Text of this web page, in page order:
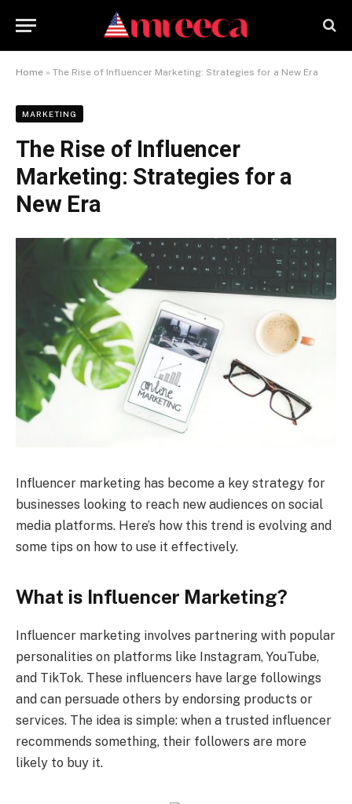
Home » The Rise of Influencer Marketing: Strategies for a New Era
MARKETING
The Rise of Influencer
Marketing: Strategies for a
New Era
Influencer marketing has become a key strategy for
businesses looking to reach new audiences on social
media platforms. Here’s how this trend is evolving and
some tips on how to use it effectively.
What is Influencer Marketing?
Influencer marketing involves partnering with popular
personalities on platforms like Instagram, YouTube,
and TikTok. These influencers have large followings
and can persuade others by endorsing products or
services. The idea is simple: when a trusted influencer
recommends something, their followers are more
likely to buy it.